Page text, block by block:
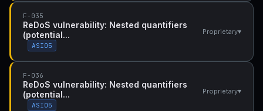
F-035
ReDoS vulnerability: Nested quantifiers
(potential...
ASI05
Proprietary▾
F-036
ReDoS vulnerability: Nested quantifiers
(potential...
ASI05
Proprietary▾